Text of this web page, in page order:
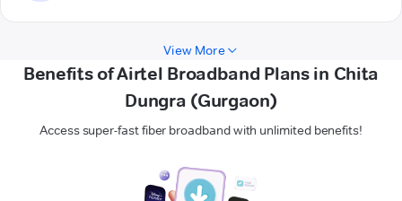
View More
Benefits of Airtel Broadband Plans in Chita
Dungra (Gurgaon)
Access super-fast fiber broadband with unlimited benefits!